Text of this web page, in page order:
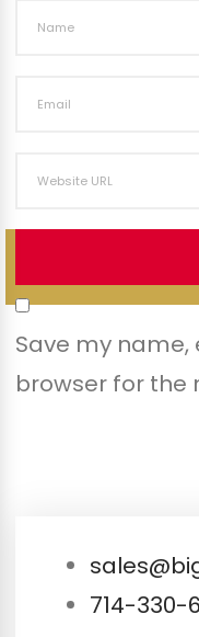
Save my name,
browser for the
714-330-